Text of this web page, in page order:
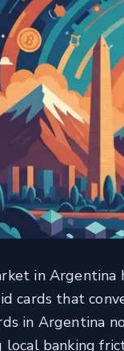
in
cards that
in Argentina
local banking